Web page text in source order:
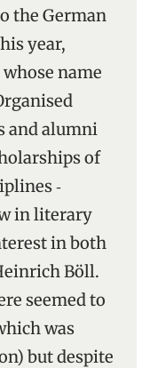
the German
year,
name
and alumni
of
‑
in literary
in both
Böll.
seemed to
was
but despite